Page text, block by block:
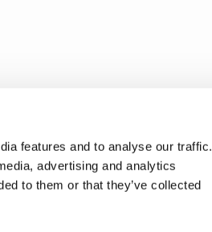
features and to analyse our traffic.
advertising and analytics
to them or that they’ve collected